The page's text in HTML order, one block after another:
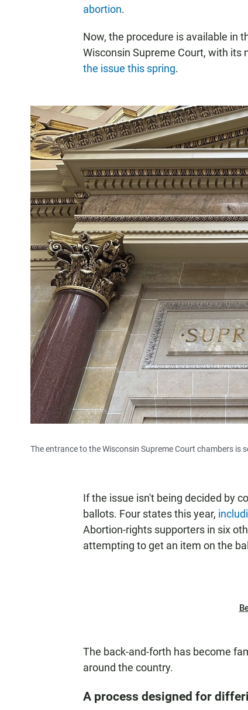
abortion.
Now, the procedure is available in
Wisconsin Supreme Court, with its
the issue this spring.
The entrance to the Wisconsin Supreme Court chambers is
If the issue isn't being decided by
ballots. Four states this year,
Abortion-rights supporters in six
attempting to get an item on the
The back-and-forth has become
around the country.
A process designed for